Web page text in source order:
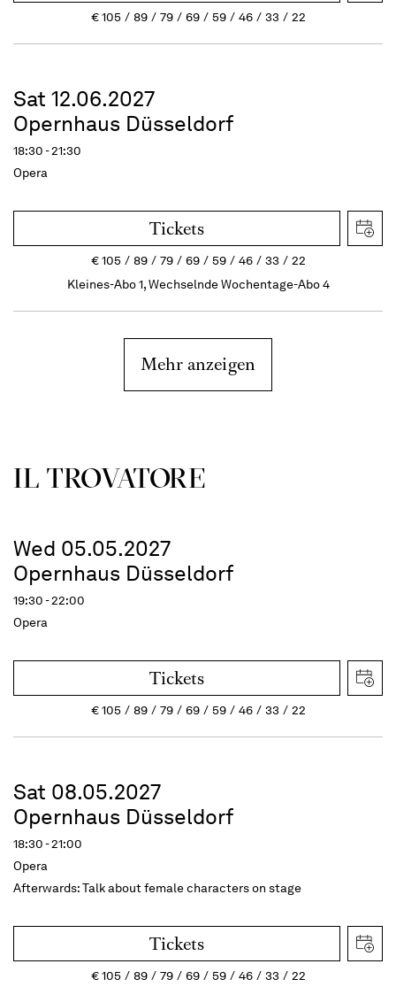
€105 89 79 69 59 46 33 22
Sat 12.06.2027
Opernhaus Düsseldorf
18:30 - 21:30
Opera
Tickets
€105 89 79 69 59 46 33
22
Kleines-Abo 1, Wechselnde Wochentage-Abo 4
Mehr anzeigen
IL TROVATORE
Wed 05.05.2027
Opernhaus Düsseldorf
19:30 - 22:00
Opera
Tickets
€105 89 79 69 59 46 33 22
Sat 08.05.2027
Opernhaus Düsseldorf
18:30 - 21:00
Opera
Afterwards: Talk about female characters on stage
Tickets
€105 89 79 69 59 46 33 22